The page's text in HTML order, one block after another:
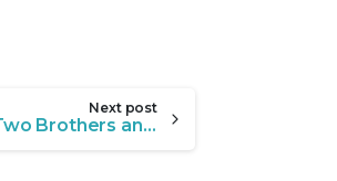
Next post
Two Brothers and a Village of Support: A Refugee Success Story